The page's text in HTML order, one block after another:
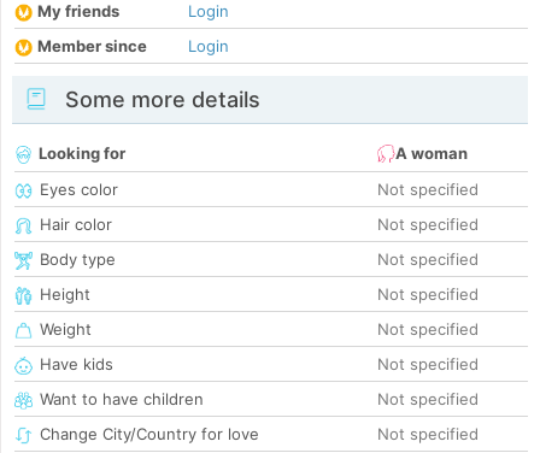
My friends
Login
Member since
Login
Some more details
Looking for
A woman
Eyes color
Not specified
Hair color
Not specified
Body type
Not specified
Height
Not specified
Weight
Not specified
Have kids
Not specified
Want to have children
Not specified
Change City/Country for love
Not specified